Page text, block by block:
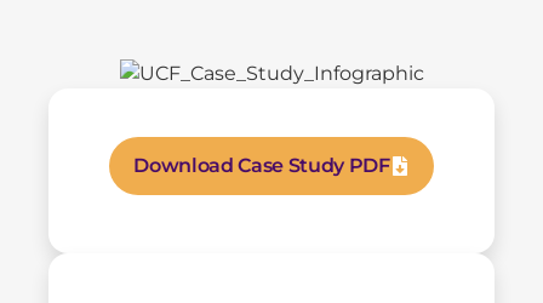
Download Case Study PDF